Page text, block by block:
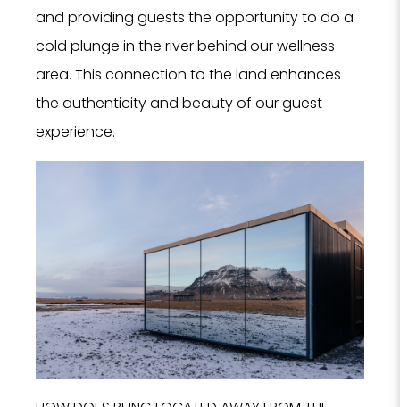
and providing guests the opportunity to do a
cold plunge in the river behind our wellness
area. This connection to the land enhances
the authenticity and beauty of our guest
experience.